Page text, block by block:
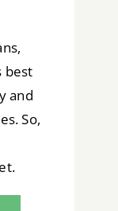
best
and
So,